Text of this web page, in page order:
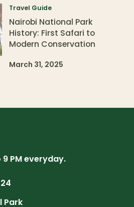
Travel Guide
Nairobi National Park
History: First Safari to
Modern Conservation
March 31, 2025
PM everyday.
Park